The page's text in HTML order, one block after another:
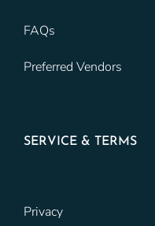
FAQs
Preferred Vendors
SERVICE & TERMS
Privacy